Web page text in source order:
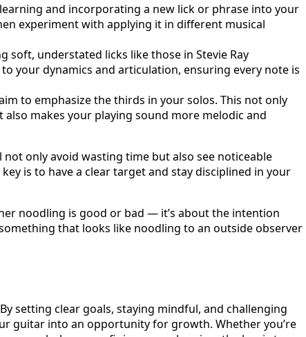
and incorporating a new lick or phrase into your
experiment with applying it in different musical
soft, understated licks like those in Stevie Ray
to your dynamics and articulation, ensuring every note is
to emphasize the thirds in your solos. This not only
makes your playing sound more melodic and
not only avoid wasting time but also see noticeable
is to have a clear target and stay disciplined in your
noodling is good or bad — it’s about the intention
that looks like noodling to an outside observer
setting clear goals, staying mindful, and challenging
guitar into an opportunity for growth. Whether you’re